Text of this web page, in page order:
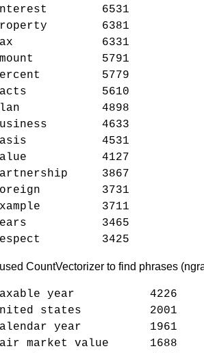
6531
6381
6331
5791
5779
5610
4898
4633
4531
4127
3867
3731
3711
3465
3425
used CountVectorizer to find phrases
year 4226
states 2001
year 1961
market value 1688